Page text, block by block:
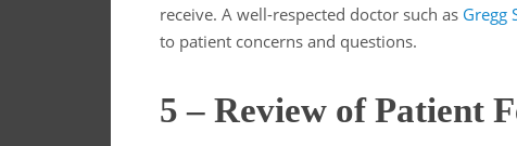
receive. A well-respected doctor such as Gregg
to patient concerns and questions.
5 – Review of Patient